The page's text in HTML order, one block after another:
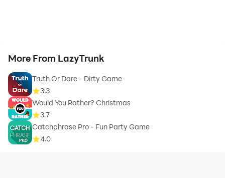
More From LazyTrunk
Truth Or Dare - Dirty Game
3.3
Would You Rather? Christmas
3.7
Catchphrase Pro - Fun Party Game
4.0